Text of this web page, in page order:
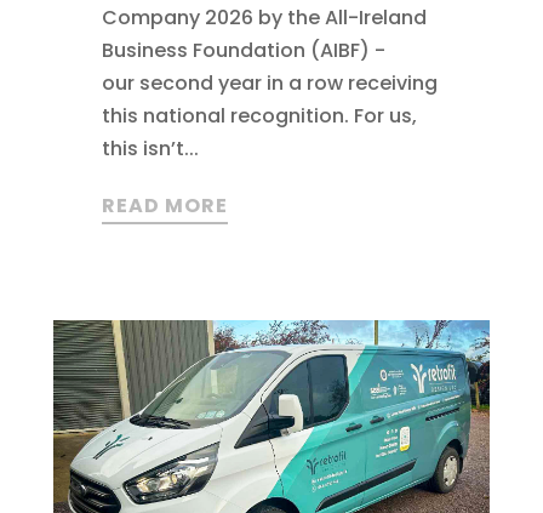
Company 2026 by the All-Ireland
Business Foundation (AIBF) -
our second year in a row receiving
this national recognition. For us,
this isn’t...
READ MORE